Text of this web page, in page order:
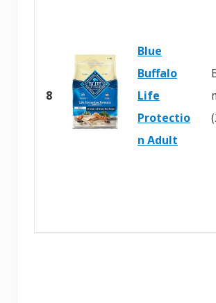
8
Blue
Buffalo
Life
Protectio
n Adult